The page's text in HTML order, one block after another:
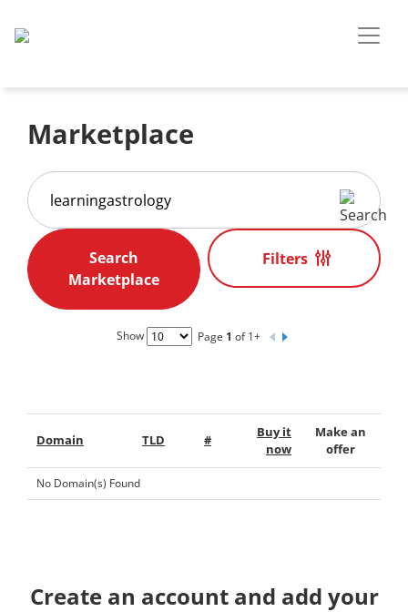
Marketplace
Filters
Show Page 1 of 1+
Domain TLD #
Buy it
now
Make an
offer
No Domain(s) Found
Create an account and add your